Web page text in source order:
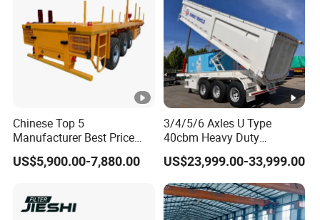
Chinese Top 5
Manufacturer Best Price
Best Quality Flatbed Semi
Trailer Container Truck
US$5,900.00-7,880.00
3/4/5/6 Axles U Type
40cbm Heavy Duty
Hydraulic Cylinder Tipper
Transportation Cargo Dump
Truck Trailer
US$23,999.00-33,999.00